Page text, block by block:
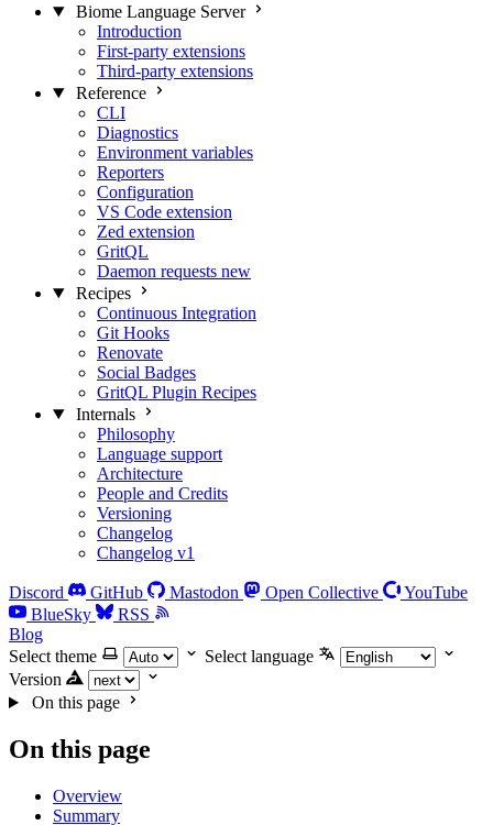
Biome Language Server
Introduction
First-party extensions
Third-party extensions
Reference
CLI
Diagnostics
Environment variables
Reporters
Configuration
VS Code extension
Zed extension
GritQL
Daemon requests new
Recipes
Continuous Integration
Git Hooks
Renovate
Social Badges
GritQL Plugin Recipes
Internals
Philosophy
Language support
Architecture
People and Credits
Versioning
Changelog
Changelog v1
Discord GitHub Mastodon Open Collective
YouTube
BlueSky
RSS
Blog
Select theme
Select language
Version
On this page
On this page
Overview
Summary